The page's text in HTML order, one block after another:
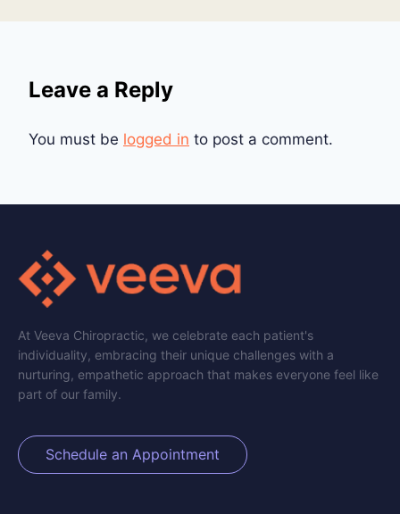
Leave a Reply
You must be logged in to post a comment.
At Veeva Chiropractic, we celebrate each patient's
individuality, embracing their unique challenges with a
nurturing, empathetic approach that makes everyone feel like
part of our family.
Schedule an Appointment